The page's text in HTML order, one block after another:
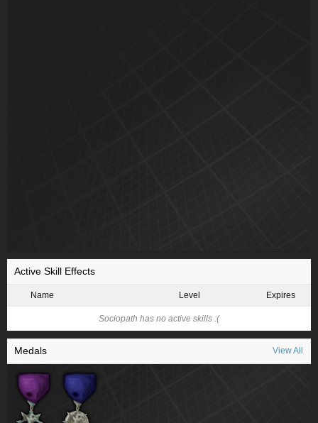
Active Skill Effects
Name Level Expires
Sociopath has no active skills :(
Medals View All